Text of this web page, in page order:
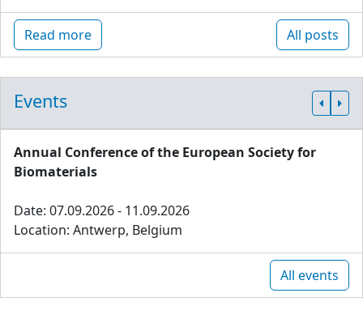
Read more All posts
Events
Annual Conference of the European Society for
Biomaterials
Date: 07.09.2026 - 11.09.2026
Location: Antwerp, Belgium
All events